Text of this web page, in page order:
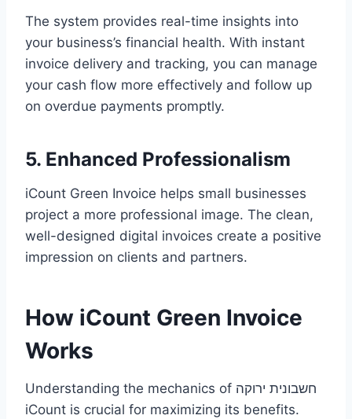
The system provides real-time insights into
your business’s financial health. With instant
invoice delivery and tracking, you can manage
your cash flow more effectively and follow up
on overdue payments promptly.
5. Enhanced Professionalism
iCount Green Invoice helps small businesses
project a more professional image. The clean,
well-designed digital invoices create a positive
impression on clients and partners.
How iCount Green Invoice
Works
Understanding the mechanics of חשבונית ירוקה
iCount is crucial for maximizing its benefits.